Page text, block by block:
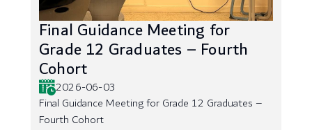
Final Guidance Meeting for
Grade 12 Graduates – Fourth
Cohort
2026-06-03
Final Guidance Meeting for Grade 12 Graduates –
Fourth Cohort